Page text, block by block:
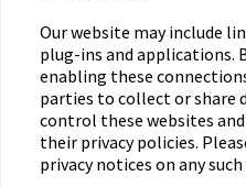
Our website may include
plug-ins and applications.
enabling these
parties to collect or share
control these websites
their privacy policies.
privacy notices on any